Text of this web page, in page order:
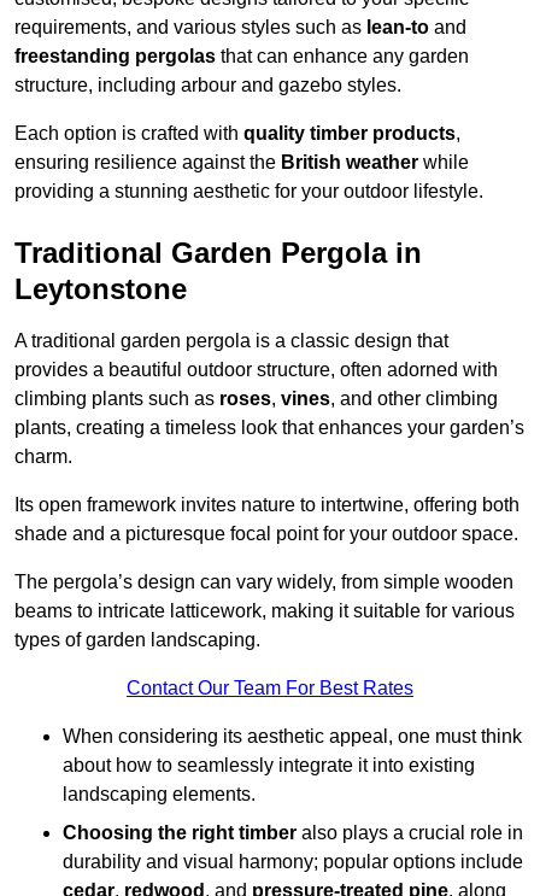
requirements, and various styles such as lean-to and
freestanding pergolas that can enhance any garden
structure, including arbour and gazebo styles.
Each option is crafted with quality timber products,
ensuring resilience against the British weather while
providing a stunning aesthetic for your outdoor lifestyle.
Traditional Garden Pergola in
Leytonstone
A traditional garden pergola is a classic design that
provides a beautiful outdoor structure, often adorned with
climbing plants such as roses, vines, and other climbing
plants, creating a timeless look that enhances your garden’s
charm.
Its open framework invites nature to intertwine, offering both
shade and a picturesque focal point for your outdoor space.
The pergola’s design can vary widely, from simple wooden
beams to intricate latticework, making it suitable for various
types of garden landscaping.
Contact Our Team For Best Rates
When considering its aesthetic appeal, one must think
about how to seamlessly integrate it into existing
landscaping elements.
Choosing the right timber also plays a crucial role in
durability and visual harmony; popular options include
cedar, redwood , and pressure-treated pine, along